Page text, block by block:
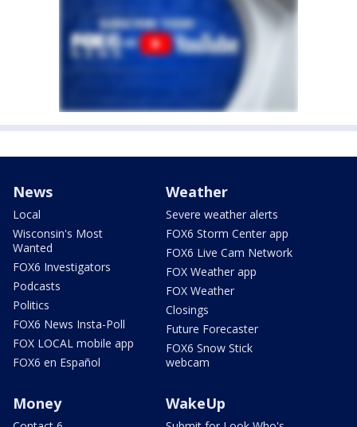
News
Local
Wisconsin's Most
Wanted
FOX6 Investigators
Podcasts
Politics
FOX6 News Insta-Poll
FOX LOCAL mobile app
FOX6 en Español
Weather
Severe weather alerts
FOX6 Storm Center app
FOX6 Live Cam Network
FOX Weather app
FOX Weather
Closings
Future Forecaster
FOX6 Snow Stick
webcam
Money WakeUp